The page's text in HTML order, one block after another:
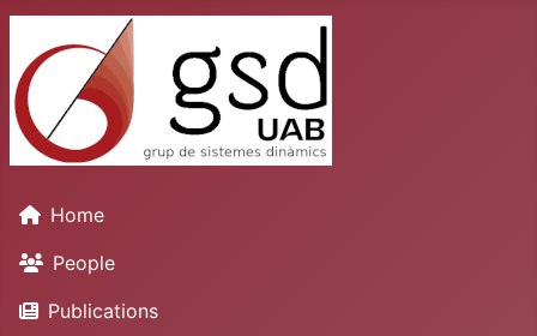
Home
People
Publications